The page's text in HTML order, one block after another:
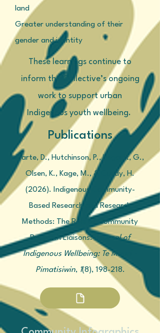
land
Greater understanding of their
gender and identity
These learnings continue to
inform the Collective’s ongoing
work to support urban
Indigenous youth wellbeing.
Publications
Carte, D., Hutchinson, P., Legault, G.,
Olsen, K., Kage, M., & Cundy, H.
(2026). Indigenous Community-
Based Research and Research
Methods: The Role of Community
Research Liaisons.Journal of
Indigenous Wellbeing: Te Mauri -
Pimatisiwin, 1(8), 198-218.